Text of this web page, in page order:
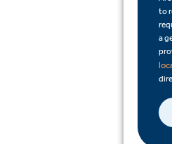
to
a